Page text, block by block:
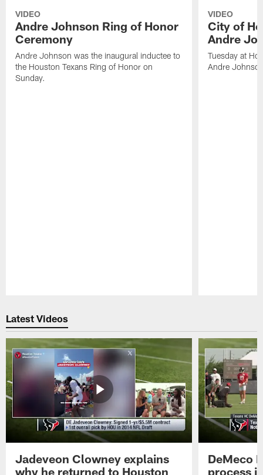
VIDEO
Andre Johnson Ring of Honor
Ceremony
Andre Johnson was the inaugural inductee to
the Houston Texans Ring of Honor on
Sunday.
VIDEO
City of
Andre
Tuesday at
Andre
Latest Videos
Jadeveon Clowney explains
why he returned to Houston
DeMeco
process